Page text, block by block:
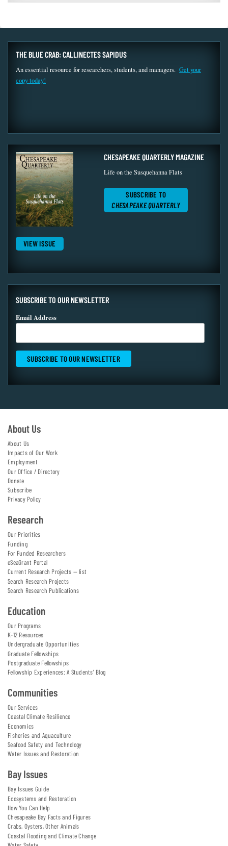
THE BLUE CRAB: CALLINECTES SAPIDUS
An essential resource for researchers, students, and managers. Get your
copy today!
VIEW ISSUE
CHESAPEAKE QUARTERLY MAGAZINE
Life on the Susquehanna Flats
SUBSCRIBE TO
CHESAPEAKE QUARTERLY
SUBSCRIBE TO OUR NEWSLETTER
Email Address
About Us
About Us
Impacts of Our Work
Employment
Our Office / Directory
Donate
Subscribe
Privacy Policy
Research
Our Priorities
Funding
For Funded Researchers
eSeaGrant Portal
Current Research Projects — list
Search Research Projects
Search Research Publications
Education
Our Programs
K-12 Resources
Undergraduate Opportunities
Graduate Fellowships
Postgraduate Fellowships
Fellowship Experiences: A Students' Blog
Communities
Our Services
Coastal Climate Resilience
Economics
Fisheries and Aquaculture
Seafood Safety and Technology
Water Issues and Restoration
Bay Issues
Bay Issues Guide
Ecosystems and Restoration
How You Can Help
Chesapeake Bay Facts and Figures
Crabs, Oysters, Other Animals
Coastal Flooding and Climate Change